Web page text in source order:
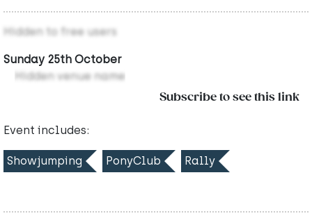
Hidden to free users
Sunday 25th October
Hidden venue name
Subscribe to see this link
Event includes:
Showjumping PonyClub Rally